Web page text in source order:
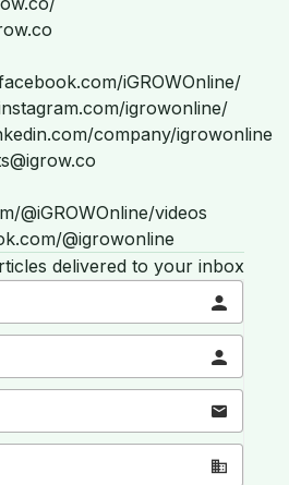
iGROWOnline/
igrowonline/
company/igrowonline
@iGROWOnline/videos
@igrowonline
delivered to your inbox